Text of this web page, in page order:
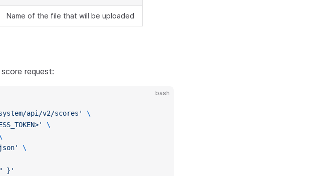
Name of the file that will be uploaded
request:
bash
api/v2/scores'
\
\
\
}'